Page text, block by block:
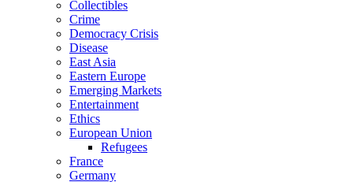
Collectibles
Crime
Democracy Crisis
Disease
East Asia
Eastern Europe
Emerging Markets
Entertainment
Ethics
European Union
Refugees
France
Germany